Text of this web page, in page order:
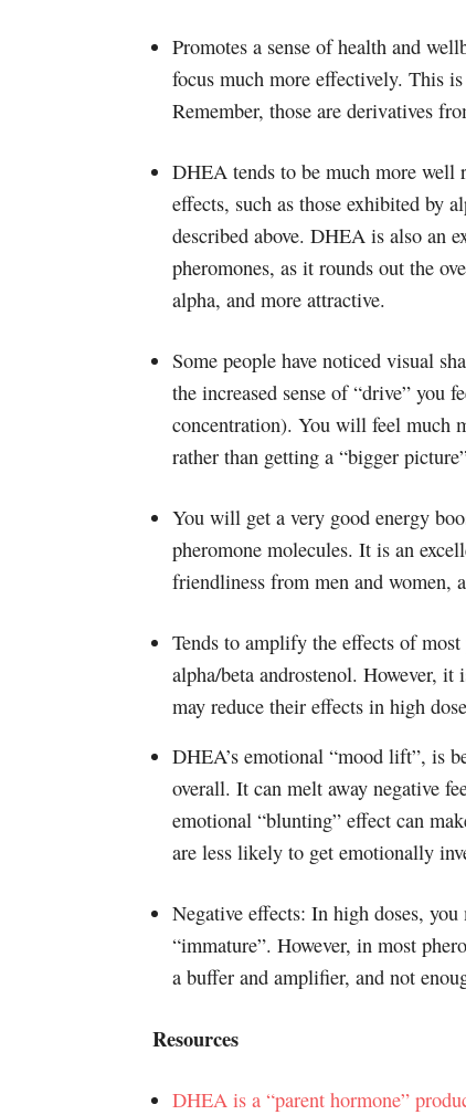
Promotes a sense of health and
focus much more effectively. This
Remember, those are derivatives
DHEA tends to be much more well
effects, such as those exhibited by
described above. DHEA is also an
pheromones, as it rounds out the
alpha, and more attractive.
Some people have noticed visual
the increased sense of “drive” you
concentration). You will feel much
rather than getting a “bigger
You will get a very good energy
pheromone molecules. It is an
friendliness from men and women,
Tends to amplify the effects of
alpha/beta androstenol. However,
may reduce their effects in high
DHEA’s emotional “mood lift”, is
overall. It can melt away negative
emotional “blunting” effect can
are less likely to get emotionally
Negative effects: In high doses,
“immature”. However, in most
a buffer and amplifier, and not
Resources
DHEA is a “parent hormone”